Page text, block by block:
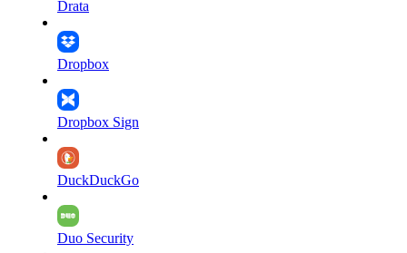
Drata
Dropbox
Dropbox Sign
DuckDuckGo
Duo Security